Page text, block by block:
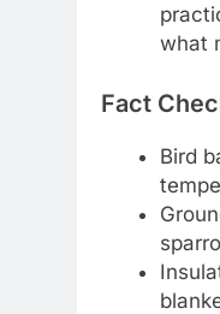
what
Fact
Bird